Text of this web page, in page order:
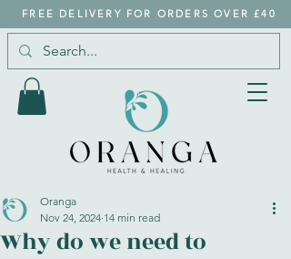
FREE DELIVERY FOR ORDERS OVER £40
Why do we need to
Oranga
Nov 24, 2024 14 min read